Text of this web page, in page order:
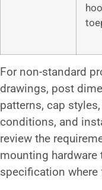
For non-standard
drawings, post
patterns, cap
conditions, and
review the
mounting
specification where